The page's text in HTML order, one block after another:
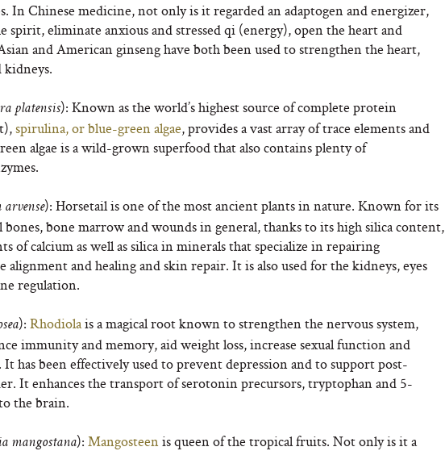
In Chinese medicine, not only is it regarded an adaptogen and energizer,
spirit, eliminate anxious and stressed qi (energy), open the heart and
and American ginseng have both been used to strengthen the heart,
kidneys.
platensis): Known as the world’s highest source of complete protein
spirulina, or blue-green algae, provides a vast array of trace elements and
algae is a wild-grown superfood that also contains plenty of
arvense): Horsetail is one of the most ancient plants in nature. Known for its
bone marrow and wounds in general, thanks to its high silica content,
of calcium as well as silica in minerals that specialize in repairing
alignment and healing and skin repair. It is also used for the kidneys, eyes
regulation.
):Rhodiolais a magical root known to strengthen the nervous system,
immunity and memory, aid weight loss, increase sexual function and
has been effectively used to prevent depression and to support post-
It enhances the transport of serotonin precursors, tryptophan and 5-
the brain.
mangostana):Mangosteenis queen of the tropical fruits. Not only is it a